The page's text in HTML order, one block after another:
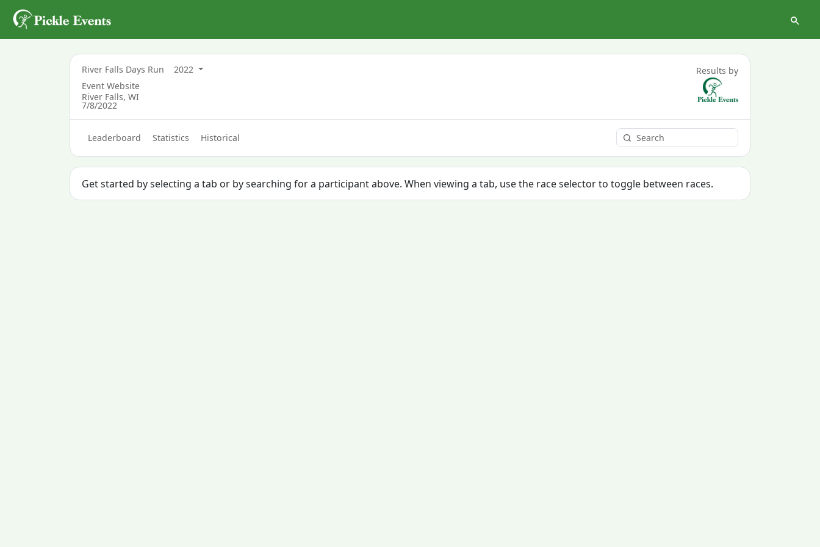
River Falls Days Run
2022
Event Website
River Falls, WI
7/8/2022
Results by
Leaderboard Statistics Historical
Get started by selecting a tab or by searching for a participant above. When viewing a tab, use the race selector to toggle between races.